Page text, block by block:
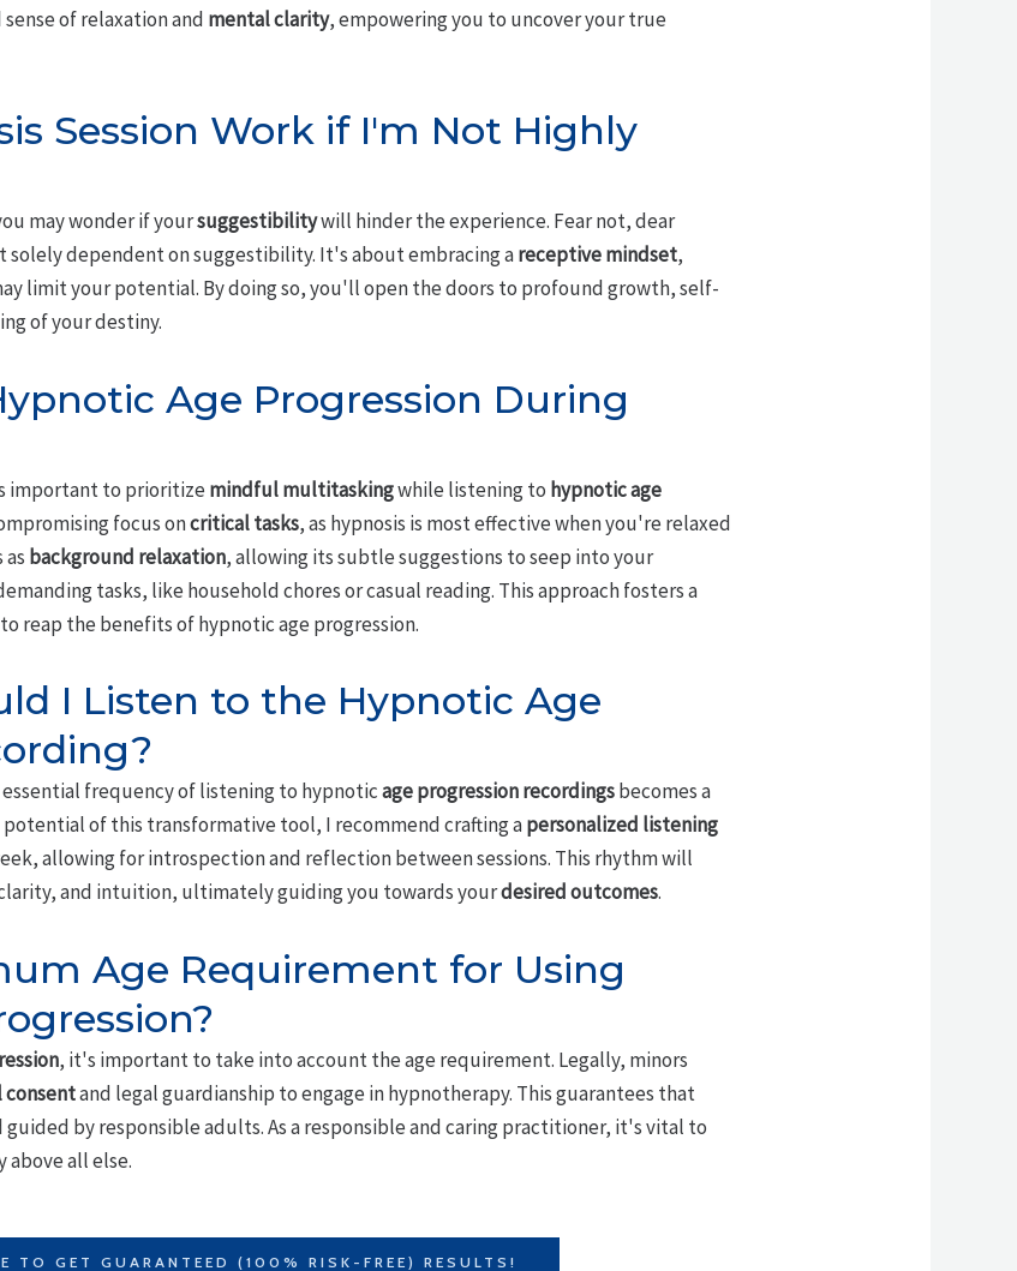
of relaxation and mental clarity, empowering you to uncover your true
Session Work if I'm Not Highly
may wonder if yoursuggestibilitywill hinder the experience. Fear not, dear
solely dependent on suggestibility. It's about embracing areceptive mindset,
limit your potential. By doing so, you'll open the doors to profound growth, self-
of your destiny.
Age Progression During
important to prioritize mindful multitaskingwhile listening to hypnotic age
focus oncritical tasks, as hypnosis is most effective when you're relaxed
background relaxation, allowing its subtle suggestions to seep into your
tasks, like household chores or casual reading. This approach fosters a
reap the benefits of hypnotic age progression.
I Listen to the Hypnotic Age
frequency of listening to hypnoticage progression recordingsbecomes a
of this transformative tool, I recommend crafting apersonalized listening
allowing for introspection and reflection between sessions. This rhythm will
and intuition, ultimately guiding you towards yourdesired outcomes.
Age Requirement for Using
, it's important to take into account the age requirement. Legally, minors
consentand legal guardianship to engage in hypnotherapy. This guarantees that
by responsible adults. As a responsible and caring practitioner, it's vital to
above all else.
TO GET GUARANTEED (100% RISK-FREE) RESULTS!